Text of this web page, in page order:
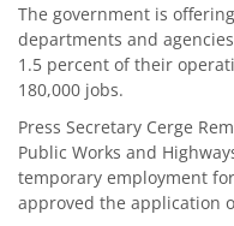
The government is
departments and
1.5 percent of their
180,000 jobs.
Press Secretary Cerge
Public Works and
temporary employment
approved the application